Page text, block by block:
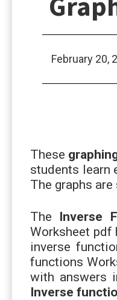
February 20,
These
students learn
The graphs
The Inverse
Worksheet pdf
inverse
functions
with answers
Inverse